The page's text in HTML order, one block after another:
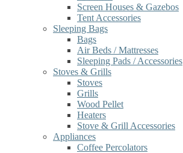
Screen Houses & Gazebos
Tent Accessories
Sleeping Bags
Bags
Air Beds / Mattresses
Sleeping Pads / Accessories
Stoves & Grills
Stoves
Grills
Wood Pellet
Heaters
Stove & Grill Accessories
Appliances
Coffee Percolators